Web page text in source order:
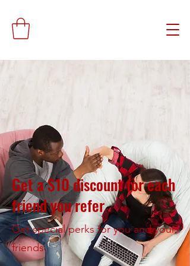
Get a $10 discount for each
friend you refer
Get special perks for you and your
friends